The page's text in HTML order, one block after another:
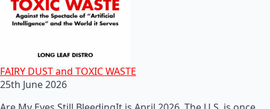
FAIRY DUST and TOXIC WASTE
25th June 2026